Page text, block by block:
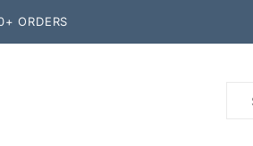
ORDERS